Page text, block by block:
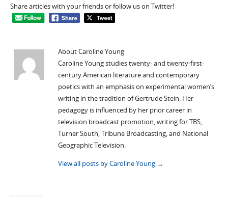
Share articles with your friends or follow us on Twitter!
About Caroline Young
Caroline Young studies twenty- and twenty-first-
century American literature and contemporary
poetics with an emphasis on experimental women’s
writing in the tradition of Gertrude Stein. Her
pedagogy is influenced by her prior career in
television broadcast promotion, writing for TBS,
Turner South, Tribune Broadcasting, and National
Geographic Television.
View all posts by Caroline Young →